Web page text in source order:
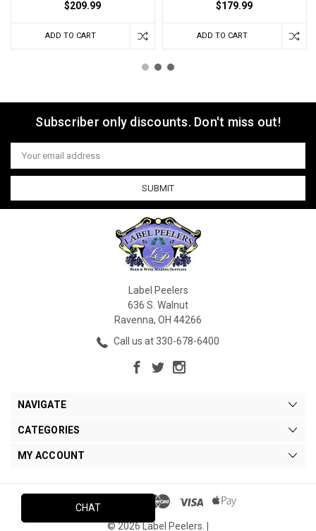
$209.99
ADD TO CART
$179.99
ADD TO CART
Subscriber only discounts. Don't miss out!
Email
Address
Label Peelers
636 S. Walnut
Ravenna, OH 44266
Call us at 330-678-6400
NAVIGATE
CATEGORIES
MY ACCOUNT
© 2026 Label Peelers. |
CHAT